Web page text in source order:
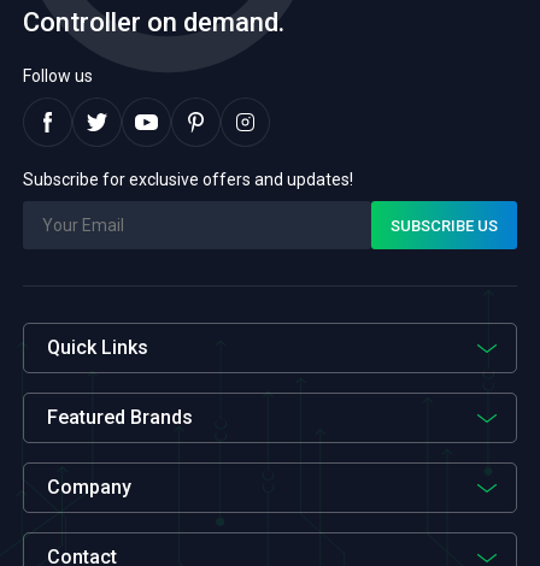
Controller on demand.
Follow us
Subscribe for exclusive offers and updates!
Quick Links
Featured Brands
Company
Contact